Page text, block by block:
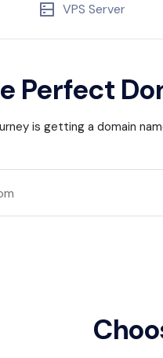
VPS Server
Perfect
is getting a domain